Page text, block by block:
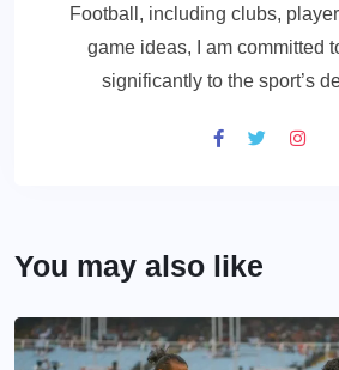
Football, including clubs,
game ideas, I am committed
significantly to the sport’s
You may also like